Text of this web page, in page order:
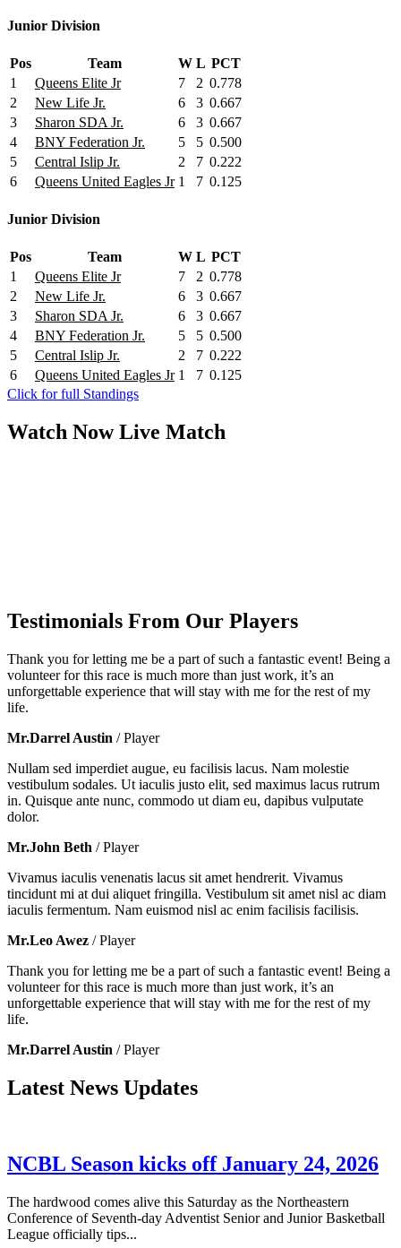
Junior Division
Pos Team W L PCT
1
Queens Elite Jr 7 2 0.778
2
New Life Jr. 6 3 0.667
3
Sharon SDA Jr. 6 3 0.667
4
BNY Federation Jr. 5 5 0.500
5
Central Islip Jr. 2 7 0.222
6
Queens United Eagles Jr 1 7 0.125
Junior Division
Pos Team W L PCT
1
Queens Elite Jr 7 2 0.778
2
New Life Jr. 6 3 0.667
3
Sharon SDA Jr. 6 3 0.667
4
BNY Federation Jr. 5 5 0.500
5
Central Islip Jr. 2 7 0.222
6
Queens United Eagles Jr 1 7 0.125
Click for full Standings
Watch NowLive Match
Testimonials From Our Players
Thank you for letting me be a part of such a fantastic event! Being a
volunteer for this race is much more than just work, it’s an
unforgettable experience that will stay with me for the rest of my
life.
Mr.Darrel Austin / Player
Nullam sed imperdiet augue, eu facilisis lacus. Nam molestie
vestibulum sodales. Ut iaculis justo elit, sed maximus lacus rutrum
in. Quisque ante nunc, commodo ut diam eu, dapibus vulputate
dolor.
Mr.John Beth / Player
Vivamus iaculis venenatis lacus sit amet hendrerit. Vivamus
tincidunt mi at dui aliquet fringilla. Vestibulum sit amet nisl ac diam
iaculis fermentum. Nam euismod nisl ac enim facilisis facilisis.
Mr.Leo Awez / Player
Thank you for letting me be a part of such a fantastic event! Being a
volunteer for this race is much more than just work, it’s an
unforgettable experience that will stay with me for the rest of my
life.
Mr.Darrel Austin / Player
Latest News Updates
NCBL Season kicks off January 24, 2026
The hardwood comes alive this Saturday as the Northeastern
Conference of Seventh-day Adventist Senior and Junior Basketball
League officially tips...